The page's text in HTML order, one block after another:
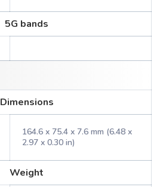
5G bands
Dimensions
164.6 x 75.4 x 7.6 mm (6.48 x
2.97 x 0.30 in)
Weight